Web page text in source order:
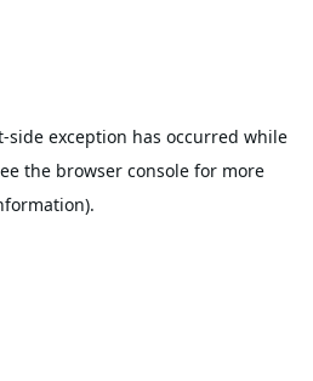
-side exception has occurred while
the browser consolefor more